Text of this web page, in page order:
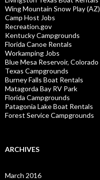
Wing Mountain Snow Play (AZ)
Camp Host Jobs
Recreation.gov
Kentucky Campgrounds
Florida Canoe Rentals
Workamping Jobs
Blue Mesa Reservoir, Colorado
Texas Campgrounds
Burney Falls Boat Rentals
Matagorda Bay RV Park
Florida Campgrounds
Patagonia Lake Boat Rentals
Forest Service Campgrounds
ARCHIVES
March 2016